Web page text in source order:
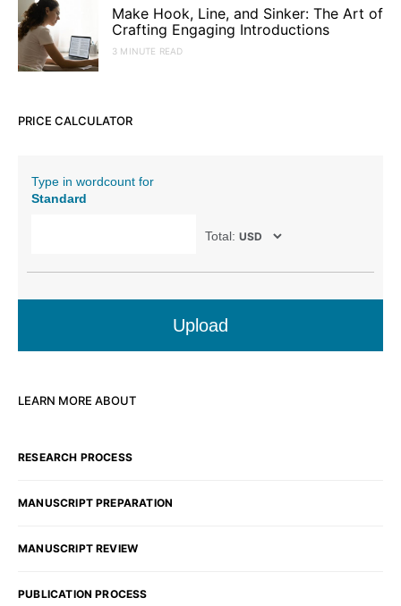
Make Hook, Line, and Sinker: The Art of
Crafting Engaging Introductions
3 MINUTE READ
PRICE CALCULATOR
Type in wordcount for
Standard
Total:
Upload
LEARN MORE ABOUT
RESEARCH PROCESS
MANUSCRIPT PREPARATION
MANUSCRIPT REVIEW
PUBLICATION PROCESS